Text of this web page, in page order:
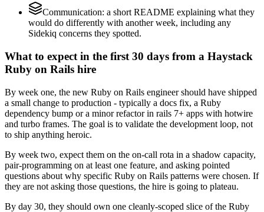
Communication: a short README explaining what they
would do differently with another week, including any
Sidekiq concerns they spotted.
What to expect in the first 30 days from a Haystack
Ruby on Rails hire
By week one, the new Ruby on Rails engineer should have shipped
a small change to production - typically a docs fix, a Ruby
dependency bump or a minor refactor in rails 7+ apps with hotwire
and turbo frames. The goal is to validate the development loop, not
to ship anything heroic.
By week two, expect them on the on-call rota in a shadow capacity,
pair-programming on at least one feature, and asking pointed
questions about why specific Ruby on Rails patterns were chosen. If
they are not asking those questions, the hire is going to plateau.
By day 30, they should own one cleanly-scoped slice of the Ruby